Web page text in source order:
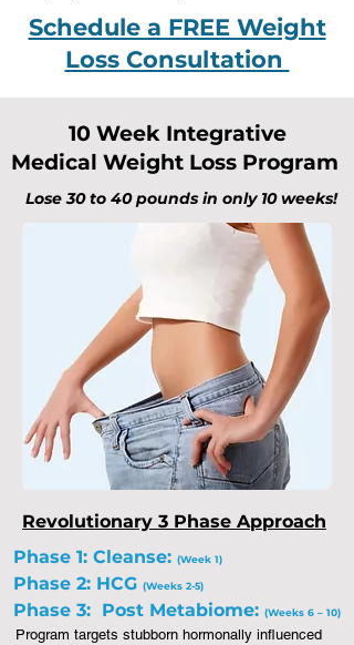
Schedule a FREE Weight
Loss Consultation
10 Week Integrative
Medical Weight Loss Program
Lose 30 to 40 pounds in only 10 weeks!
Revolutionary 3 Phase Approach
Phase 1: Cleanse: (Week 1)
Phase 2: HCG (Weeks 2-5)
Phase 3: Post Metabiome: (Weeks 6 – 10)
Program targets stubborn hormonally influenced